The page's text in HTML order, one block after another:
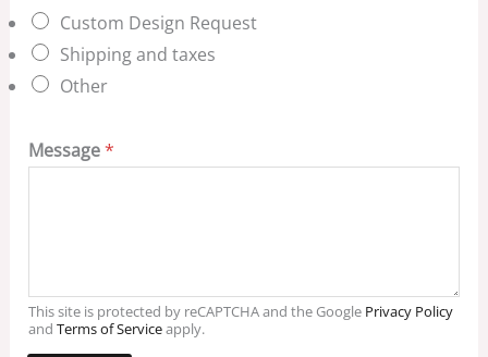
Custom Design Request
Shipping and taxes
Other
Message*
This site is protected by reCAPTCHA and the Google Privacy Policy
and Terms of Serviceapply.